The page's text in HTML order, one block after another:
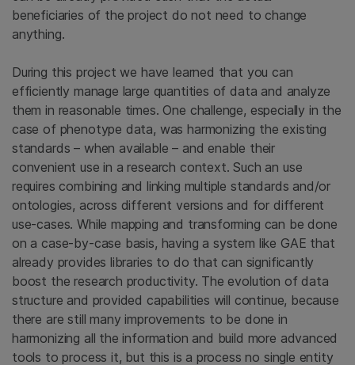
beneficiaries of the project do not need to change
anything.
During this project we have learned that you can
efficiently manage large quantities of data and analyze
them in reasonable times. One challenge, especially in the
case of phenotype data, was harmonizing the existing
standards – when available – and enable their
convenient use in a research context. Such an use
requires combining and linking multiple standards and/or
ontologies, across different versions and for different
use-cases. While mapping and transforming can be done
on a case-by-case basis, having a system like GAE that
already provides libraries to do that can significantly
boost the research productivity. The evolution of data
structure and provided capabilities will continue, because
there are still many improvements to be done in
harmonizing all the information and build more advanced
tools to process it, but this is a process no single entity